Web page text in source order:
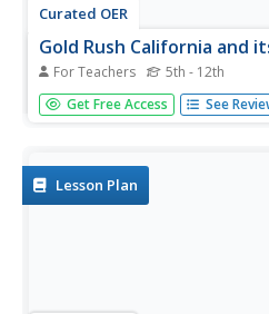
Curated OER
Gold Rush California and
For Teachers 5th - 12th
Students compare
historical differences based on
diversity...
Get Free Access See
Lesson Plan